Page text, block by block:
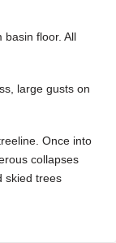
basin floor. All
large gusts on
Once into
collapses
skied trees